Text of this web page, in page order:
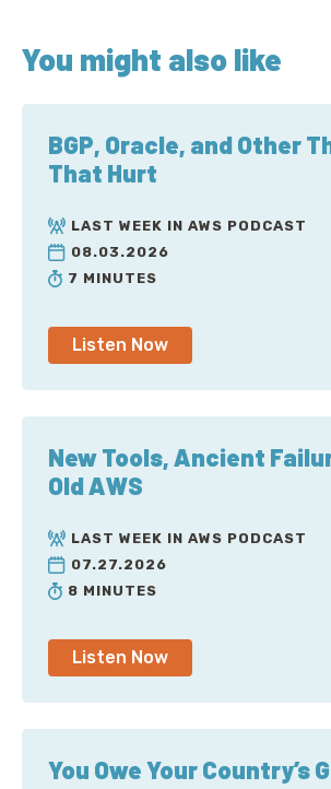
You might also like
BGP, Oracle, and Other
That Hurt
LAST WEEK IN AWS PODCAST
08.03.2026
7 MINUTES
Listen Now
New Tools, Ancient
Old AWS
LAST WEEK IN AWS PODCAST
07.27.2026
8 MINUTES
Listen Now
You Owe Your Country’s